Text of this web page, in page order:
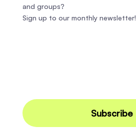
and groups?
Sign up to our monthly newsletter!